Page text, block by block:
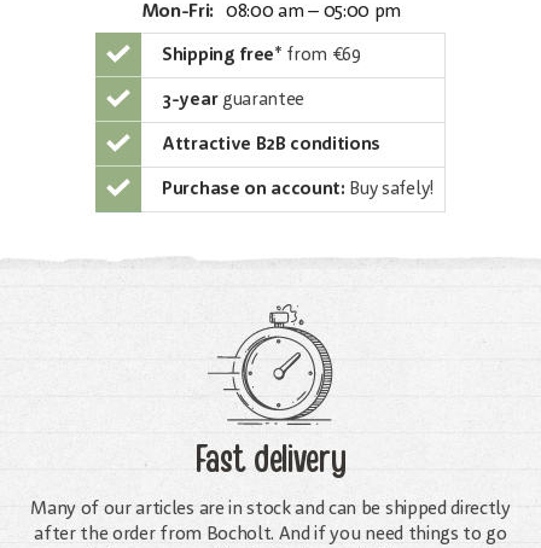
Mon-Fri: 08:00 am – 05:00 pm
Shipping free* from €69
3-yearguarantee
Attractive B2B conditions
Purchase on account: Buy safely!
Fast delivery
Many of our articles are in stock and can be shipped directly
after the order from Bocholt. And if you need things to go